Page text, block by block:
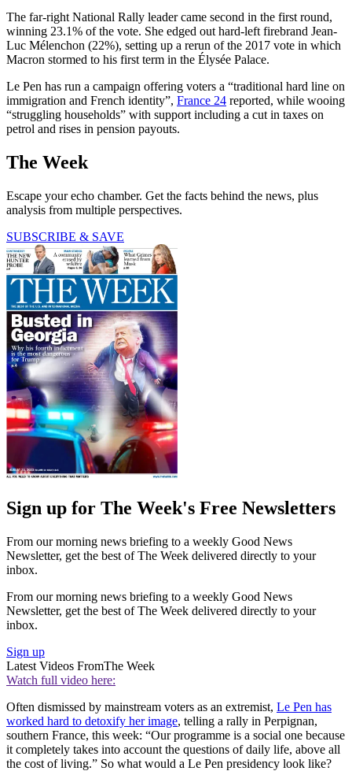
The far-right National Rally leader came second in the first round,
winning 23.1% of the vote. She edged out hard-left firebrand Jean-
Luc Mélenchon (22%), setting up a rerun of the 2017 vote in which
Macron stormed to his first term in the Élysée Palace.
Le Pen has run a campaign offering voters a “traditional hard line on
immigration and French identity”, France 24 reported, while wooing
“struggling households” with support including a cut in taxes on
petrol and rises in pension payouts.
The Week
Escape your echo chamber. Get the facts behind the news, plus
analysis from multiple perspectives.
SUBSCRIBE & SAVE
Sign up for The Week's Free Newsletters
From our morning news briefing to a weekly Good News
Newsletter, get the best of The Week delivered directly to your
inbox.
From our morning news briefing to a weekly Good News
Newsletter, get the best of The Week delivered directly to your
inbox.
Sign up
Latest Videos FromThe Week
Watch full video here:
Often dismissed by mainstream voters as an extremist, Le Pen has
worked hard to detoxify her image, telling a rally in Perpignan,
southern France, this week: “Our programme is a social one because
it completely takes into account the questions of daily life, above all
the cost of living.” So what would a Le Pen presidency look like?